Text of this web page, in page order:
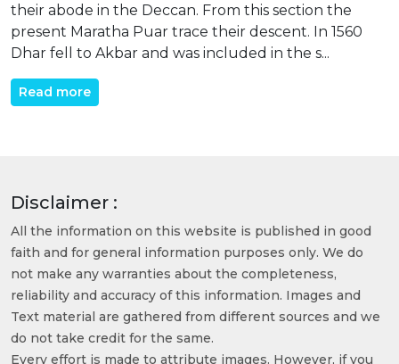
their abode in the Deccan. From this section the
present Maratha Puar trace their descent. In 1560
Dhar fell to Akbar and was included in the s...
Read more
Disclaimer :
All the information on this website is published in good
faith and for general information purposes only. We do
not make any warranties about the completeness,
reliability and accuracy of this information. Images and
Text material are gathered from different sources and we
do not take credit for the same.
Every effort is made to attribute images. However, if you